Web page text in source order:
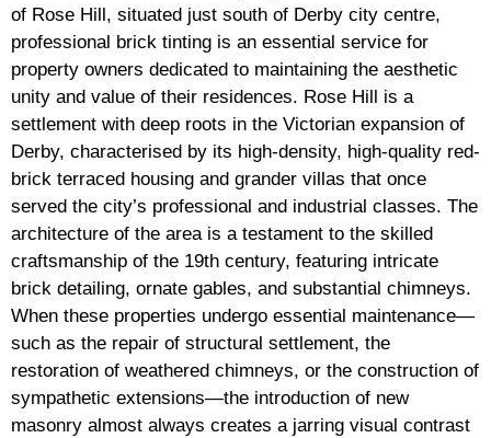
of Rose Hill, situated just south of Derby city centre,
professional brick tinting is an essential service for
property owners dedicated to maintaining the aesthetic
unity and value of their residences. Rose Hill is a
settlement with deep roots in the Victorian expansion of
Derby, characterised by its high-density, high-quality red-
brick terraced housing and grander villas that once
served the city’s professional and industrial classes. The
architecture of the area is a testament to the skilled
craftsmanship of the 19th century, featuring intricate
brick detailing, ornate gables, and substantial chimneys.
When these properties undergo essential maintenance—
such as the repair of structural settlement, the
restoration of weathered chimneys, or the construction of
sympathetic extensions—the introduction of new
masonry almost always creates a jarring visual contrast